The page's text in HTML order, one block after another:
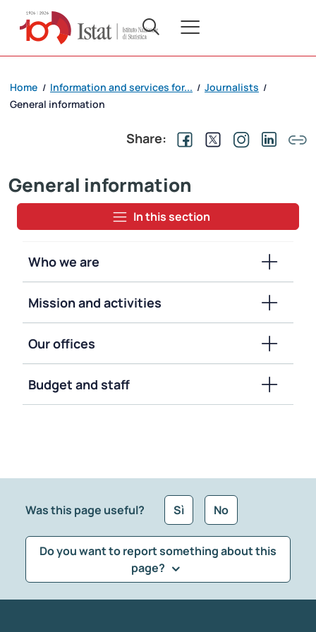
Home / Information and services for... / Journalists /
General information
Share:
General information
In this section
Who we are
Mission and activities
Our offices
Budget and staff
Was this page useful? Sì No
Do you want to report something about this
page?